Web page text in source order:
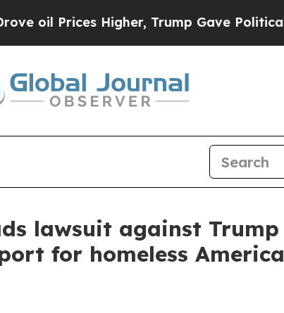
Prices Higher, Trump Gave Politically
lawsuit against
for homeless